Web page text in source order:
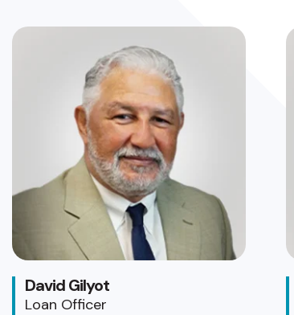
David Gilyot
Loan Officer